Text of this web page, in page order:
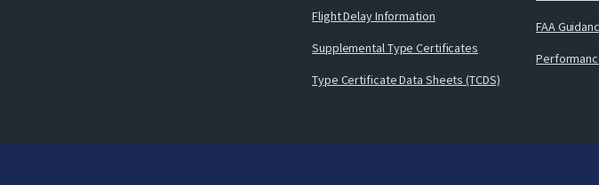
Flight Delay Information
Supplemental Type Certificates
Type Certificate Data Sheets (TCDS)
FAA